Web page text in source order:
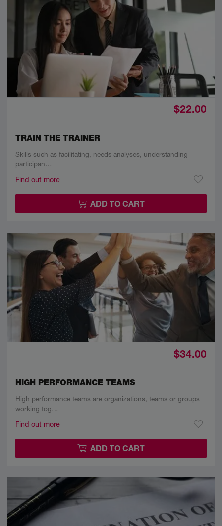
$22.00
TRAIN THE TRAINER
Skills such as facilitating, needs analyses, understanding
participan…
Find out more
ADD TO CART
$34.00
HIGH PERFORMANCE TEAMS
High performance teams are organizations, teams or groups
working tog…
Find out more
ADD TO CART